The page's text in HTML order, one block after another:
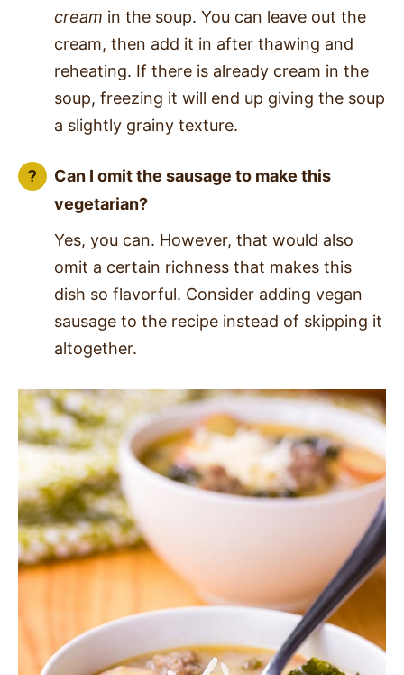
cream in the soup. You can leave out the
cream, then add it in after thawing and
reheating. If there is already cream in the
soup, freezing it will end up giving the soup
a slightly grainy texture.
Can I omit the sausage to make this
vegetarian?
Yes, you can. However, that would also
omit a certain richness that makes this
dish so flavorful. Consider adding vegan
sausage to the recipe instead of skipping it
altogether.